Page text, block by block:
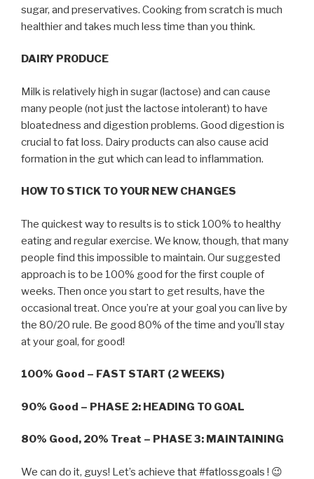
sugar, and preservatives. Cooking from scratch is much
healthier and takes much less time than you think.
DAIRY PRODUCE
Milk is relatively high in sugar (lactose) and can cause
many people (not just the lactose intolerant) to have
bloatedness and digestion problems. Good digestion is
crucial to fat loss. Dairy products can also cause acid
formation in the gut which can lead to inflammation.
HOW TO STICK TO YOUR NEW CHANGES
The quickest way to results is to stick 100% to healthy
eating and regular exercise. We know, though, that many
people find this impossible to maintain. Our suggested
approach is to be 100% good for the first couple of
weeks. Then once you start to get results, have the
occasional treat. Once you’re at your goal you can live by
the 80/20 rule. Be good 80% of the time and you’ll stay
at your goal, for good!
100% Good – FAST START (2 WEEKS)
90% Good – PHASE 2: HEADING TO GOAL
80% Good, 20% Treat – PHASE 3: MAINTAINING
We can do it, guys! Let’s achieve that #fatlossgoals ! 😉